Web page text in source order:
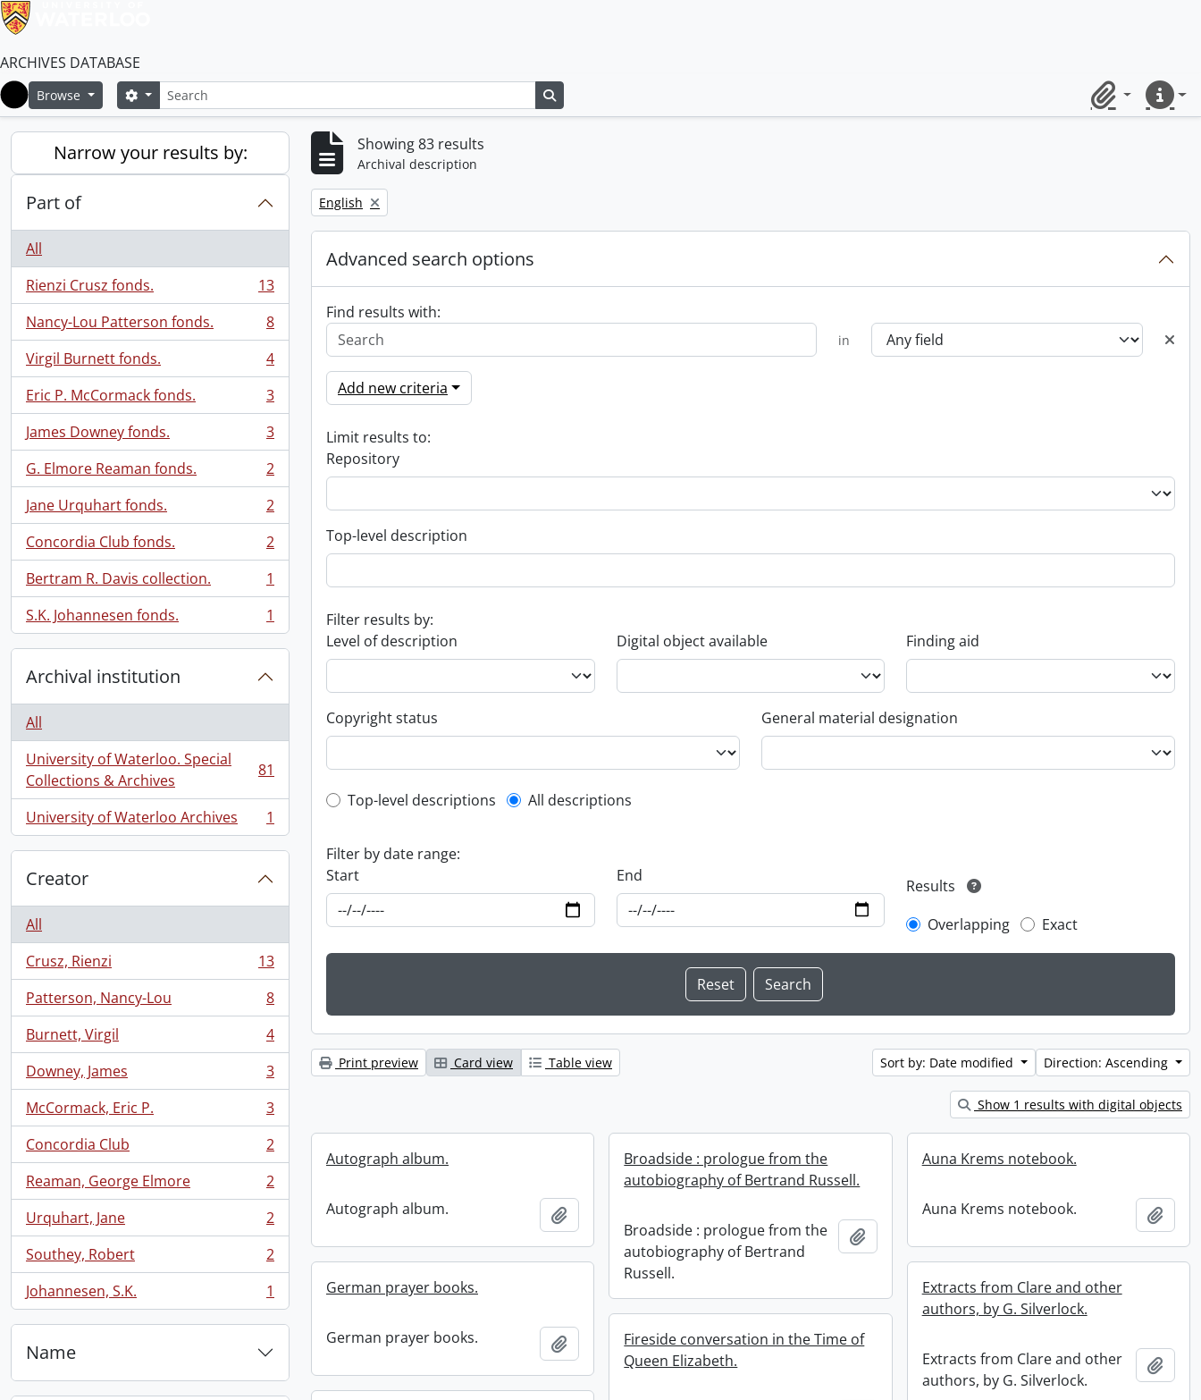
ARCHIVES DATABASE
Home
Browse SearchSearch options
ClipboardQuick
Narrow your results by:
Part of
All
Rienzi Crusz fonds.
, 13 results
13
Nancy-Lou Patterson fonds.
, 8 results
8
Virgil Burnett fonds.
, 4 results
4
Eric P. McCormack fonds.
, 3 results
3
James Downey fonds.
, 3 results
3
G. Elmore Reaman fonds.
, 2 results
2
Jane Urquhart fonds.
, 2 results
2
Concordia Club fonds.
, 2 results
2
Bertram R. Davis collection.
, 1 results
1
S.K. Johannesen fonds.
, 1 results 1
Archival institution
All
University of Waterloo. Special
Collections & Archives
, 81 results 81
University of Waterloo Archives
, 1 results 1
Creator
All
Crusz, Rienzi
, 13 results
13
Patterson, Nancy-Lou
, 8 results
8
Burnett, Virgil
, 4 results
4
Downey, James
, 3 results
3
McCormack, Eric P.
, 3 results
3
Concordia Club
, 2 results
2
Reaman, George Elmore
, 2 results
2
Urquhart, Jane
, 2 results
2
Southey, Robert
, 2 results
2
Johannesen, S.K.
, 1 results 1
Name
Showing 83 results
Archival description
Remove filter:
English
Advanced search options
Find results with:
in
Add new criteria
Limit results to:
Repository
Top-level description
Filter results by:
Level of description
Digital object available Finding aid
Copyright status General material designation
Top-level description filter
Top-level descriptions All descriptions
Filter by date range:
Start
End
Results
Overlapping
Exact
Print preview Card view Table view Sort by: Date modified Direction: Ascending
Show 1 results with digital objects
Autograph album.
Autograph album.
Broadside : prologue from the
autobiography of Bertrand Russell.
Broadside : prologue from the
autobiography of Bertrand
Russell.
Add to clipboard
Auna Krems notebook.
Auna Krems notebook. Add
German prayer books.
German prayer books. Add to clipboard
Extracts from Clare and other
authors, by G. Silverlock.
Extracts from Clare and other
authors, by G. Silverlock.
Add
Fireside conversation in the Time of
Queen Elizabeth.